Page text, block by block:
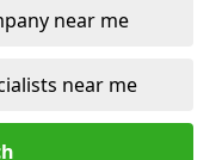
near me
near me